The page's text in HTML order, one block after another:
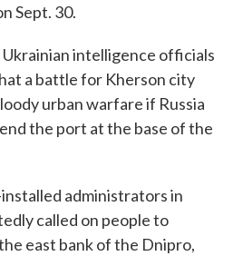
Sept. 30.
intelligence officials
a battle for Kherson city
urban warfare if Russia
the port at the base of the
administrators in
called on people to
east bank of the Dnipro,